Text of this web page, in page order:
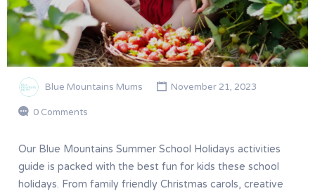
Blue Mountains Mums November 21, 2023
0 Comments
Our Blue Mountains Summer School Holidays activities
guide is packed with the best fun for kids these school
holidays. From family friendly Christmas carols, creative